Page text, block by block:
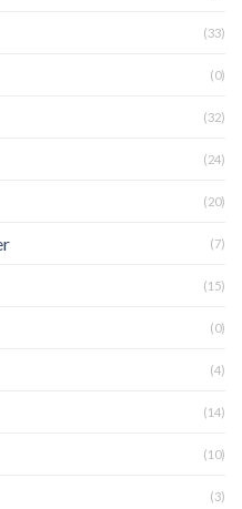
(33)
(0)
(32)
(24)
(20)
(7)
(15)
(0)
(4)
(14)
(10)
(3)